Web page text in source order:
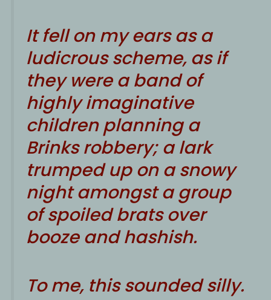
It fell on my ears as a
ludicrous scheme, as if
they were a band of
highly imaginative
children planning a
Brinks robbery; a lark
trumped up on a snowy
night amongst a group
of spoiled brats over
booze and hashish.
To me, this sounded silly.